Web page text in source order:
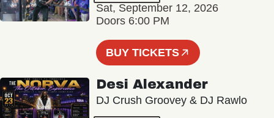
Sat, September 12, 2026
Doors 6:00 PM
BUY TICKETS
Desi Alexander
DJ Crush Groovey & DJ Rawlo